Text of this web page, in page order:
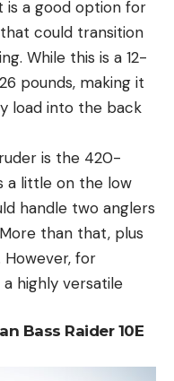
is a good option for
could transition
While this is a 12-
pounds, making it
load into the back
is the 420-
a little on the low
handle two anglers
than that, plus
for
highly versatile
Bass Raider 10E